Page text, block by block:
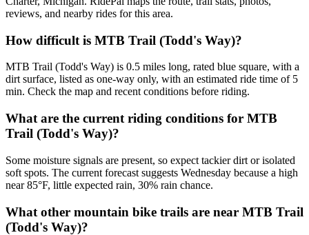
reviews, and nearby rides for this area.
How difficult is MTB Trail (Todd's Way)?
MTB Trail (Todd's Way) is 0.5 miles long, rated blue square, with a
dirt surface, listed as one-way only, with an estimated ride time of 5
min. Check the map and recent conditions before riding.
What are the current riding conditions for MTB
Trail (Todd's Way)?
Some moisture signals are present, so expect tackier dirt or isolated
soft spots. The current forecast suggests Wednesday because a high
near 85°F, little expected rain, 30% rain chance.
What other mountain bike trails are near MTB Trail
(Todd's Way)?